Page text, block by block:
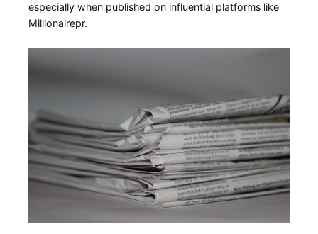
⁢especially when ⁤published on influential platforms like ​
Millionairepr.